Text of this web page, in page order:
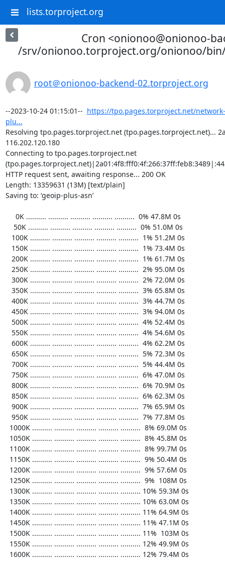
lists.torproject.org
Cron <onionoo@onionoo-
/srv/onionoo.torproject.org/onionoo/
root＠onionoo-backend-02.torproject.org
--2023-10-24 01:15:01-- https://tpo.pages.torproject.net/
plu...